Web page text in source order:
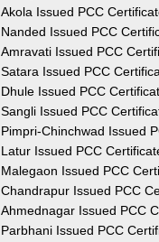
Akola Issued PCC
Nanded Issued PCC
Amravati Issued PCC
Satara Issued PCC
Dhule Issued PCC
Sangli Issued PCC
Pimpri-Chinchwad Issued
Latur Issued PCC
Malegaon Issued PCC
Chandrapur Issued PCC
Ahmednagar Issued PCC
Parbhani Issued PCC